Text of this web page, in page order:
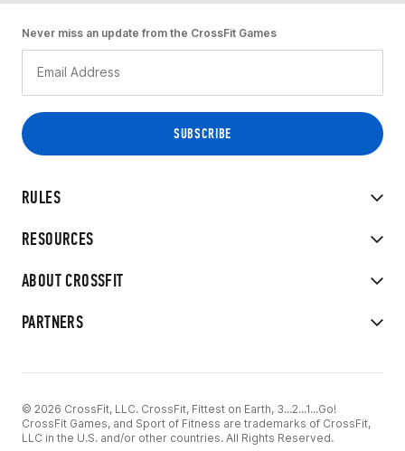
RULES
RESOURCES
ABOUT CROSSFIT
PARTNERS
Never miss an update from the CrossFit Games
© 2026 CrossFit, LLC. CrossFit, Fittest on Earth, 3...2...1...Go!
CrossFit Games, and Sport of Fitness are trademarks of CrossFit,
LLC in the U.S. and/or other countries. All Rights Reserved.